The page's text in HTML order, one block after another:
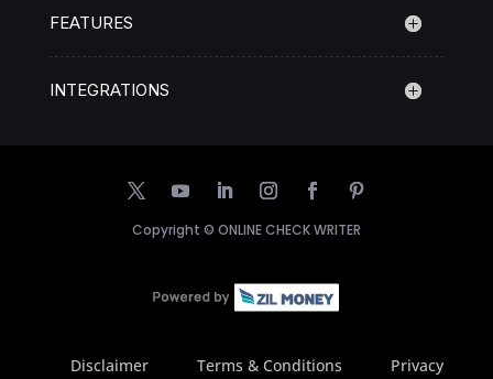
FEATURES
INTEGRATIONS
Copyright © ONLINE CHECK WRITER
Disclaimer Terms & Conditions
Privacy